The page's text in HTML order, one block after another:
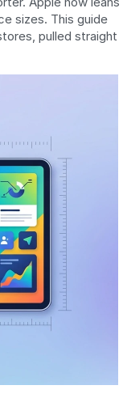
sizes. This guide
pulled straight